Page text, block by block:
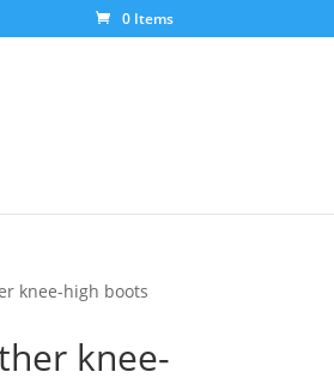
0 Items
knee-high boots
knee-